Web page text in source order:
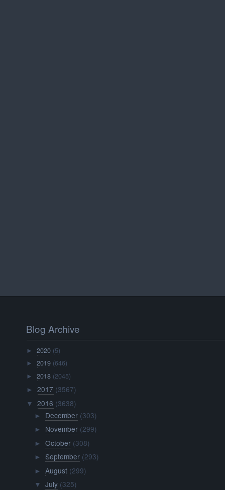
Blog Archive
►2020 (5)
►2019 (646)
►2018 (2045)
►2017 (3567)
▼ 2016 (3638)
► December (303)
► November (299)
► October (308)
► September (293)
► August (299)
▼ July (325)